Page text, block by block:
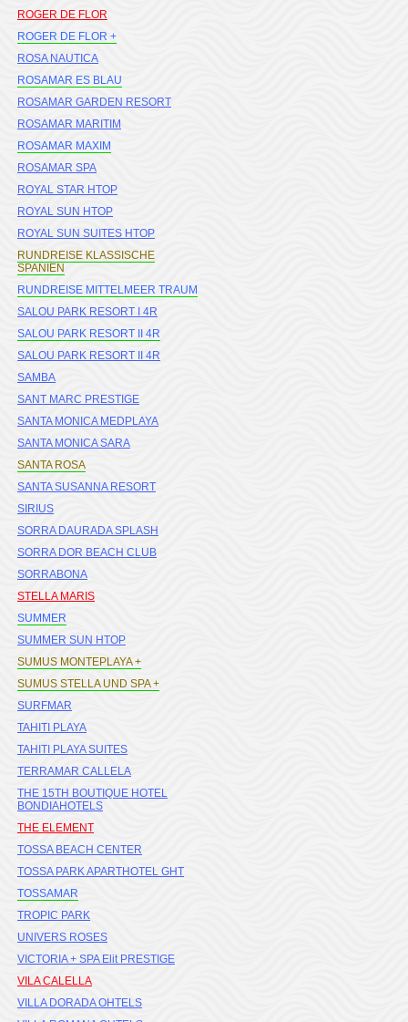
ROGER DE FLOR
ROGER DE FLOR +
ROSA NAUTICA
ROSAMAR ES BLAU
ROSAMAR GARDEN RESORT
ROSAMAR MARITIM
ROSAMAR MAXIM
ROSAMAR SPA
ROYAL STAR HTOP
ROYAL SUN HTOP
ROYAL SUN SUITES HTOP
RUNDREISE KLASSISCHE
SPANIEN
RUNDREISE MITTELMEER TRAUM
SALOU PARK RESORT I 4R
SALOU PARK RESORT II 4R
SALOU PARK RESORT II 4R
SAMBA
SANT MARC PRESTIGE
SANTA MONICA MEDPLAYA
SANTA MONICA SARA
SANTA ROSA
SANTA SUSANNA RESORT
SIRIUS
SORRA DAURADA SPLASH
SORRA DOR BEACH CLUB
SORRABONA
STELLA MARIS
SUMMER
SUMMER SUN HTOP
SUMUS MONTEPLAYA +
SUMUS STELLA UND SPA +
SURFMAR
TAHITI PLAYA
TAHITI PLAYA SUITES
TERRAMAR CALLELA
THE 15TH BOUTIQUE HOTEL
BONDIAHOTELS
THE ELEMENT
TOSSA BEACH CENTER
TOSSA PARK APARTHOTEL GHT
TOSSAMAR
TROPIC PARK
UNIVERS ROSES
VICTORIA + SPA Elit PRESTIGE
VILA CALELLA
VILLA DORADA OHTELS